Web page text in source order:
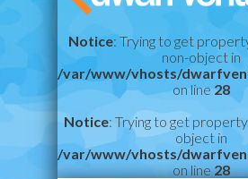
Notice: Trying to get
non-object in
/var/www/vhosts/
on line28
Notice: Trying to get
object in
/var/www/vhosts/
on line28